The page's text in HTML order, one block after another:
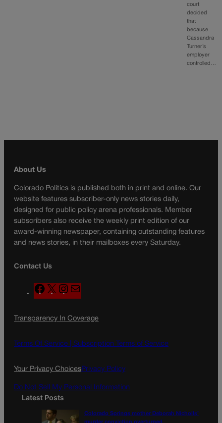
court
decided
that
because
Cassandra
Turner’s
employer
controlled…
About Us
Colorado Politics is published both in print and online. Our
website features subscriber-only news stories daily,
designed for public policy arena professionals. Member
subscribers also receive the weekly print edition of our
award-winning newspaper, containing outstanding features
and news stories, in their mailboxes every Saturday.
Contact Us
F
a
e
o
X
n
t
g
a
l
Transparency In Coverage
Terms Of Service | Subscription Terms of Service
Your Privacy ChoicesPrivacy Policy
Do Not Sell My Personal Information
Latest Posts
Colorado Springs mother Deborah Nicholls’
murder conviction overturned